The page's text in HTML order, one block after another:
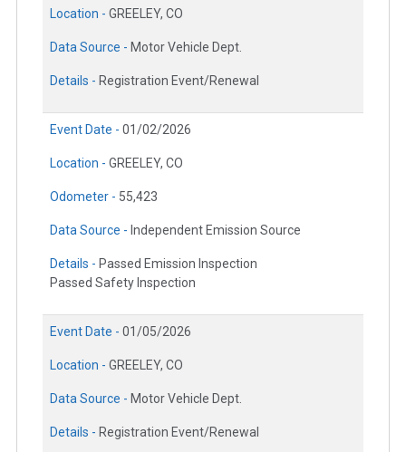
Location - GREELEY, CO
Data Source - Motor Vehicle Dept.
Details - Registration Event/Renewal
Event Date - 01/02/2026
Location - GREELEY, CO
Odometer - 55,423
Data Source - Independent Emission Source
Details - Passed Emission Inspection
Passed Safety Inspection
Event Date - 01/05/2026
Location - GREELEY, CO
Data Source - Motor Vehicle Dept.
Details - Registration Event/Renewal